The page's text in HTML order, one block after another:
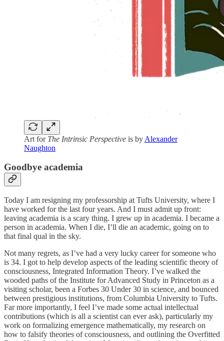
Art for The Intrinsic Perspective is by Alexander
Naughton
Goodbye academia
Today I am resigning my professorship at Tufts University, where I
have worked for the last four years. And I must admit up front:
leaving academia is a scary thing. I grew up in academia. I became a
person in academia. When I die, I’ll die an academic, going on to
that final qual in the sky.
Not many regrets, as I’ve had a very lucky career for someone who
is 34. I got to help develop aspects of the leading scientific theory of
consciousness, Integrated Information Theory. I’ve walked the
wooded paths of the Institute for Advanced Study in Princeton as a
visiting scholar, been a Forbes 30 Under 30 in science, and bounced
between prestigious institutions, from Columbia University to Tufts.
Far more importantly, I feel I’ve made some actual intellectual
contributions (which is all a scientist can ever ask), particularly my
work on formalizing emergence mathematically, my research on
how to falsify theories of consciousness, and outlining the Overfitted